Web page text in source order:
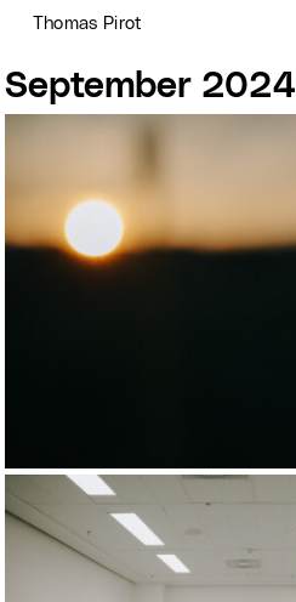
Thomas Pirot
September 2024